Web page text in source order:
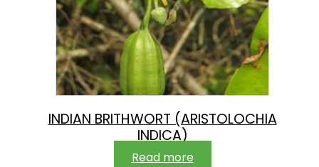
INDIAN BRITHWORT (ARISTOLOCHIA
INDICA)
Read more